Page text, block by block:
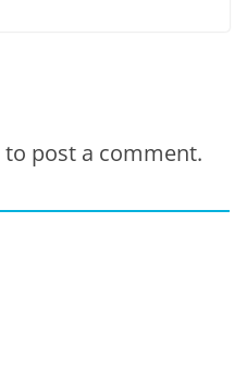
to post a comment.